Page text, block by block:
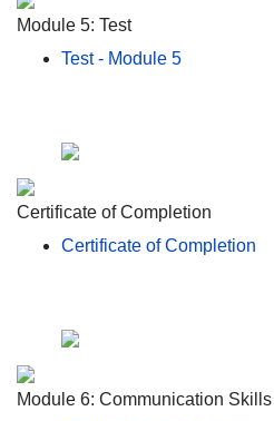
Module 5: Test
Test - Module 5
Certificate of Completion
Certificate of Completion
Module 6: Communication Skills